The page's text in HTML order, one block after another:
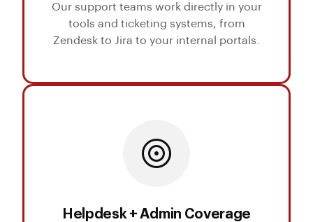
Our support teams work directly in your
tools and ticketing systems, from
Zendesk to Jira to your internal portals.
Helpdesk + Admin Coverage